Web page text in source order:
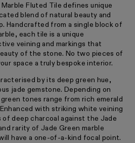
Fluted Tile defines unique
blend of natural beauty and
Handcrafted from a single block of
each tile is a unique
veining and markings that
of the stone. No two pieces of
space a truly bespoke interior.
by its deep green hue,
jade gemstone. Depending on
tones range from rich emerald
with striking white veining
deep charcoal against the Jade
rarity of Jade Green marble
have a one-of-a-kind focal point.